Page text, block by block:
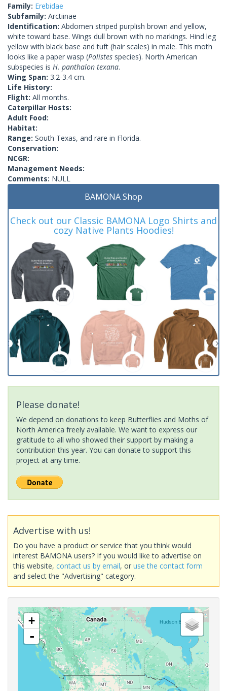
Family: Erebidae
Subfamily: Arctiinae
Identification: Abdomen striped purplish brown and yellow,
white toward base. Wings dull brown with no markings. Hind leg
yellow with black base and tuft (hair scales) in male. This moth
looks like a paper wasp (Polistes species). North American
subspecies is H. panthalon texana.
Wing Span: 3.2-3.4 cm.
Life History:
Flight: All months.
Caterpillar Hosts:
Adult Food:
Habitat:
Range: South Texas, and rare in Florida.
Conservation:
NCGR:
Management Needs:
Comments: NULL
BAMONA Shop
Check out our Classic BAMONA Logo Shirts and
cozy Native Plants Hoodies!
Please donate!
We depend on donations to keep Butterflies and Moths of
North America freely available. We want to express our
gratitude to all who showed their support by making a
contribution this year. You can donate to support this
project at any time.
Advertise with us!
Do you have a product or service that you think would
interest BAMONA users? If you would like to advertise on
this website, contact us by email, or use the contact form
and select the "Advertising" category.
+
-